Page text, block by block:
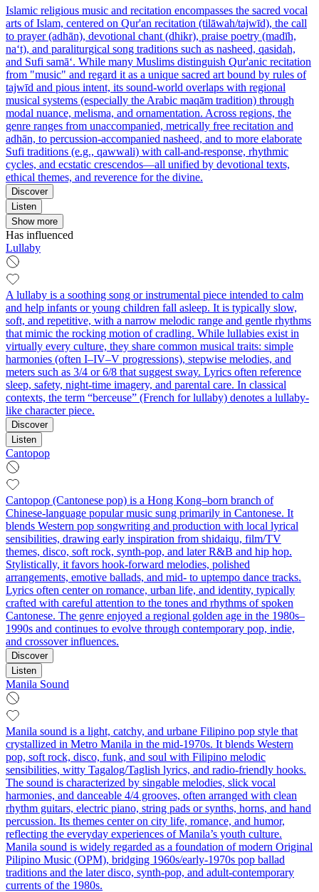
Islamic religious music and recitation encompasses the sacred vocal
arts of Islam, centered on Qur'an recitation (tilāwah/tajwīd), the call
to prayer (adhān), devotional chant (dhikr), praise poetry (madīh,
na‘t), and paraliturgical song traditions such as nasheed, qasidah,
and Sufi samā‘. While many Muslims distinguish Qur'anic recitation
from "music" and regard it as a unique sacred art bound by rules of
tajwīd and pious intent, its sound-world overlaps with regional
musical systems (especially the Arabic maqām tradition) through
modal nuance, melisma, and ornamentation. Across regions, the
genre ranges from unaccompanied, metrically free recitation and
adhān, to percussion-accompanied nasheed, and to more elaborate
Sufi traditions (e.g., qawwali) with call-and-response, rhythmic
cycles, and ecstatic crescendos—all unified by devotional texts,
ethical themes, and reverence for the divine.
Discover
Listen
Show more
Has influenced
Lullaby
A lullaby is a soothing song or instrumental piece intended to calm
and help infants or young children fall asleep. It is typically slow,
soft, and repetitive, with a narrow melodic range and gentle rhythms
that mimic the rocking motion of cradling. While lullabies exist in
virtually every culture, they share common musical traits: simple
harmonies (often I–IV–V progressions), stepwise melodies, and
meters such as 3/4 or 6/8 that suggest sway. Lyrics often reference
sleep, safety, night-time imagery, and parental care. In classical
contexts, the term “berceuse” (French for lullaby) denotes a lullaby-
like character piece.
Discover
Listen
Cantopop
Cantopop (Cantonese pop) is a Hong Kong–born branch of
Chinese-language popular music sung primarily in Cantonese. It
blends Western pop songwriting and production with local lyrical
sensibilities, drawing early inspiration from shidaiqu, film/TV
themes, disco, soft rock, synth-pop, and later R&B and hip hop.
Stylistically, it favors hook-forward melodies, polished
arrangements, emotive ballads, and mid‑ to uptempo dance tracks.
Lyrics often center on romance, urban life, and identity, typically
crafted with careful attention to the tones and rhythms of spoken
Cantonese. The genre enjoyed a regional golden age in the 1980s–
1990s and continues to evolve through contemporary pop, indie,
and crossover influences.
Discover
Listen
Manila Sound
Manila sound is a light, catchy, and urbane Filipino pop style that
crystallized in Metro Manila in the mid-1970s. It blends Western
pop, soft rock, disco, funk, and soul with Filipino melodic
sensibilities, witty Tagalog/Taglish lyrics, and radio-friendly hooks.
The sound is characterized by singable melodies, slick vocal
harmonies, and danceable 4/4 grooves, often arranged with clean
rhythm guitars, electric piano, string pads or synths, horns, and hand
percussion. Its themes center on city life, romance, and humor,
reflecting the everyday experiences of Manila’s youth culture.
Manila sound is widely regarded as a foundation of modern Original
Pilipino Music (OPM), bridging 1960s/early-1970s pop ballad
traditions and the later disco, synth-pop, and adult-contemporary
currents of the 1980s.